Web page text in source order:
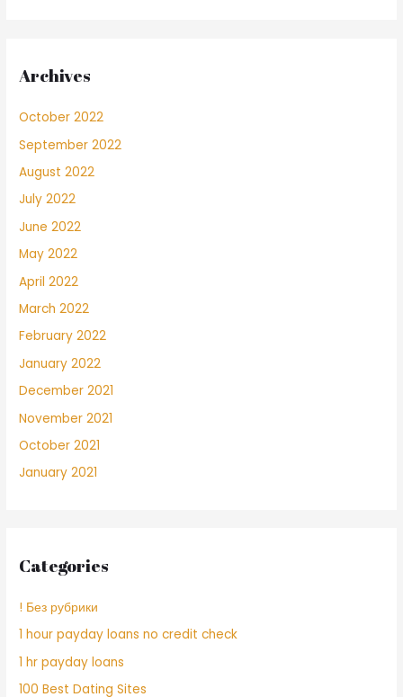
Archives
October 2022
September 2022
August 2022
July 2022
June 2022
May 2022
April 2022
March 2022
February 2022
January 2022
December 2021
November 2021
October 2021
January 2021
Categories
! Без рубрики
1 hour payday loans no credit check
1 hr payday loans
100 Best Dating Sites